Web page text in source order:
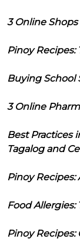
3 Online Shops
Pinoy
Buying School
3 Online
Best Practices
Tagalog and
Pinoy
Food Allergies:
Pinoy